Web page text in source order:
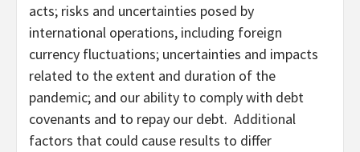
acts; risks and uncertainties posed by
international operations, including foreign
currency fluctuations; uncertainties and impacts
related to the extent and duration of the
pandemic; and our ability to comply with debt
covenants and to repay our debt. Additional
factors that could cause results to differ